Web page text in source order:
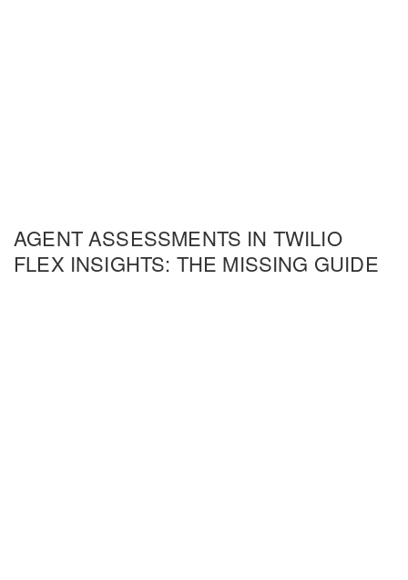
AGENT ASSESSMENTS IN TWILIO
FLEX INSIGHTS: THE MISSING GUIDE